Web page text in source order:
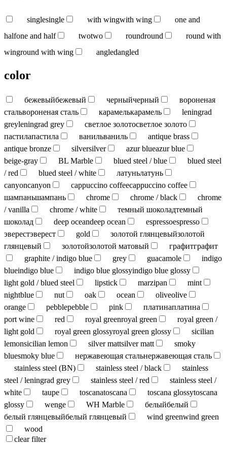
singlesingle with wingwith wing
one and
halfone and half twotwo roundround
round with
winground with wing angledangled
color
бежевыйбежевый черныйчерный
вороненая
стальвороненая сталь карамелькарамель
leningrad
greyleningrad grey светлое золотосветлое золото
пастилапастила ванильваниль
antique brass
antique bronze
silversilver azur blueazur blue
beige-gray
BL Marble blued steel / blue
blued steel
/ red
blued steel / white латуньлатунь
canyoncanyon cappuccino coffeecappuccino coffee
шампаньшампань chrome chrome / black
chrome
/ vanilla
chrome / white темный шоколадтемный
шоколад
deep oceandeep ocean espressoespresso
эверестэверест gold золотой глянцевыйзолотой
глянцевый
золотойзолотой матовый графитграфит
graphite / indigo blue
grey guacamole
indigo
blueindigo blue indigo blue glossyindigo blue glossy
light gold / blued steel
lipstick marzipan
mint
nightblue
nut oak ocean oliveolive
orange
pebblepebble pink платинаплатина
port wine
red royal greenroyal green
royal green /
light gold
royal green glossyroyal green glossy
sicilian
lemonsicilian lemon silver mattsilver matt
smoky
bluesmoky blue нержавеющая стальнержавеющая сталь
stainless steel (BN)
stainless steel / black
stainless
steel / leningrad grey
stainless steel / red
stainless steel /
white
taupe toscanatoscana toscana glossytoscana
glossy
wenge WH Marble белыйбелый
белый глянцевыйбелый глянцевый wind greenwind green
wood
clear filter